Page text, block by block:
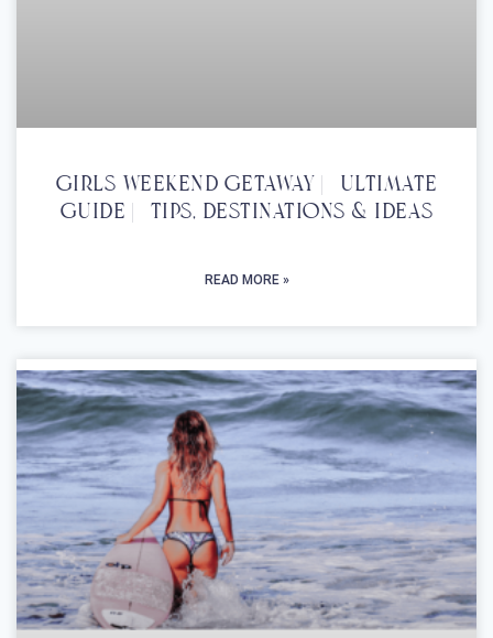
Girls Weekend Getaway | Ultimate
Guide | Tips, Destinations & Ideas
READ MORE »